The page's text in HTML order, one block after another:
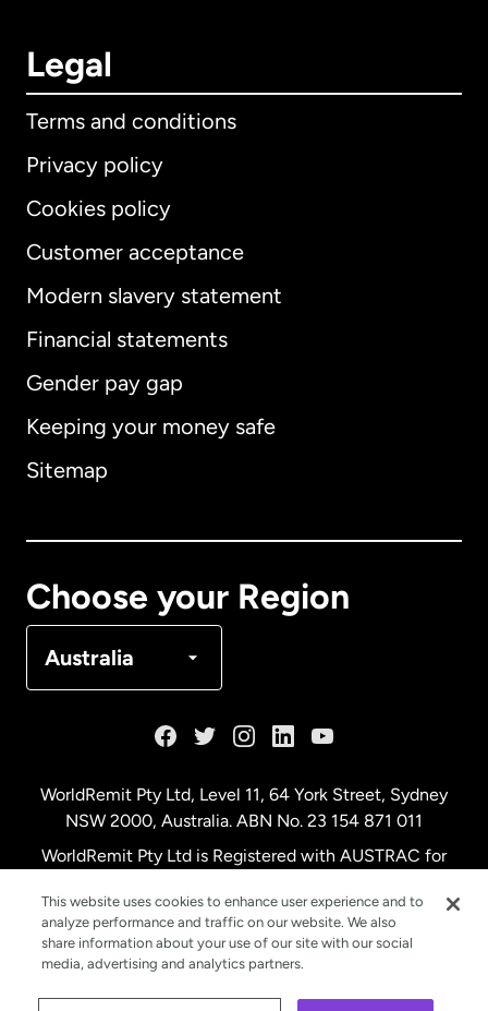
Legal
Terms and conditions
Privacy policy
Cookies policy
Customer acceptance
Modern slavery statement
Financial statements
Gender pay gap
Keeping your money safe
Sitemap
Choose your Region
Australia
International English
Australia
Netherlands
New Zealand
WorldRemit Pty Ltd, Level 11, 64 York Street, Sydney
NSW 2000, Australia. ABN No. 23 154 871 011
WorldRemit Pty Ltd is Registered with AUSTRAC for
This website uses cookies to enhance user experience and to
analyze performance and traffic on our website. We also
share information about your use of our site with our social
media, advertising and analytics partners.